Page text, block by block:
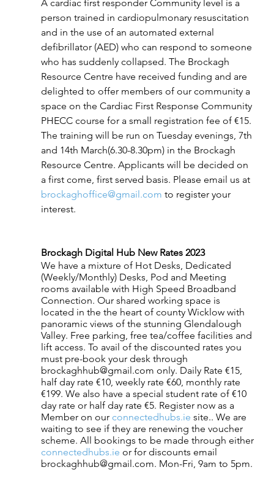
A cardiac first responder Community level is a
person trained in cardiopulmonary resuscitation
and in the use of an automated external
defibrillator (AED) who can respond to someone
who has suddenly collapsed. The Brockagh
Resource Centre have received funding and are
delighted to offer members of our community a
space on the Cardiac First Response Community
PHECC course for a small registration fee of €15.
The training will be run on Tuesday evenings, 7th
and 14th March(6.30-8.30pm) in the Brockagh
Resource Centre. Applicants will be decided on
a first come, first served basis. Please email us at
brockaghoffice@gmail.com to register your
interest.
Brockagh Digital Hub New Rates 2023
We have a mixture of Hot Desks, Dedicated
(Weekly/Monthly) Desks, Pod and Meeting
rooms available with High Speed Broadband
Connection. Our shared working space is
located in the the heart of county Wicklow with
panoramic views of the stunning Glendalough
Valley. Free parking, free tea/coffee facilities and
lift access. To avail of the discounted rates you
must pre-book your desk through
brockaghhub@gmail.com only. Daily Rate €15,
half day rate €10, weekly rate €60, monthly rate
€199. We also have a special student rate of €10
day rate or half day rate €5. Register now as a
Member on our connectedhubs.ie site.. We are
waiting to see if they are renewing the voucher
scheme. All bookings to be made through either
connectedhubs.ie or for discounts email
brockaghhub@gmail.com. Mon-Fri, 9am to 5pm.